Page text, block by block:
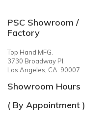
PSC Showroom /
Factory
Top Hand MFG.
3730 Broadway Pl.
Los Angeles, CA. 90007
Showroom Hours
( By Appointment )